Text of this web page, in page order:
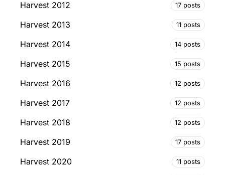
Harvest 2012 17 posts
Harvest 2013 11 posts
Harvest 2014 14 posts
Harvest 2015 15 posts
Harvest 2016 12 posts
Harvest 2017 12 posts
Harvest 2018 12 posts
Harvest 2019 17 posts
Harvest 2020 11 posts